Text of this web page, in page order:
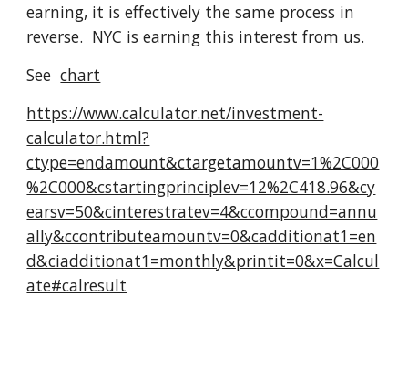
earning, it is effectively the same process in
reverse. NYC is earning this interest from us.
Seechart
https://www.calculator.net/investment-
calculator.html?
ctype=endamount&ctargetamountv=1%2C000
%2C000&cstartingprinciplev=12%2C418.96&cy
earsv=50&cinterestratev=4&ccompound=annu
ally&ccontributeamountv=0&cadditionat1=en
d&ciadditionat1=monthly&printit=0&x=Calcul
ate#calresult